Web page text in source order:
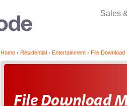
Sales
Home Residential Entertainment File Download